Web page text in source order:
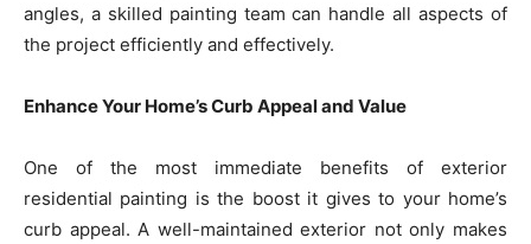
angles, a skilled painting team can handle all aspects of
the project efficiently and effectively.
Enhance Your Home’s Curb Appeal and Value
One of the most immediate benefits of exterior
residential painting is the boost it gives to your home’s
curb appeal. A well-maintained exterior not only makes